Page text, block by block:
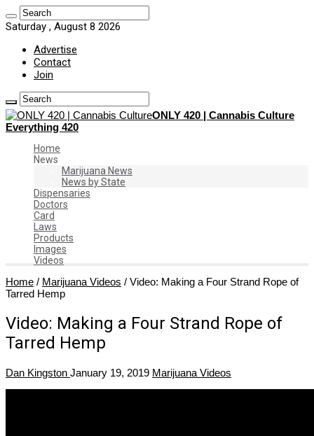
Saturday , August 8 2026
Advertise
Contact
Join
ONLY 420 | Cannabis Culture
Everything 420
Home
News
Marijuana News
News by State
Dispensaries
Doctors
Card
Laws
Products
Images
Videos
Home / Marijuana Videos / Video: Making a Four Strand Rope of
Tarred Hemp
Video: Making a Four Strand Rope of
Tarred Hemp
Dan Kingston January 19, 2019 Marijuana Videos